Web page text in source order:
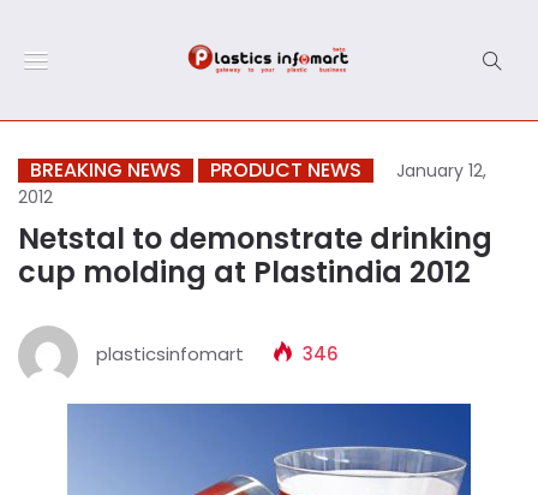
BREAKING NEWS PRODUCT NEWS
January 12,
2012
Netstal to demonstrate drinking
cup molding at Plastindia 2012
plasticsinfomart 346